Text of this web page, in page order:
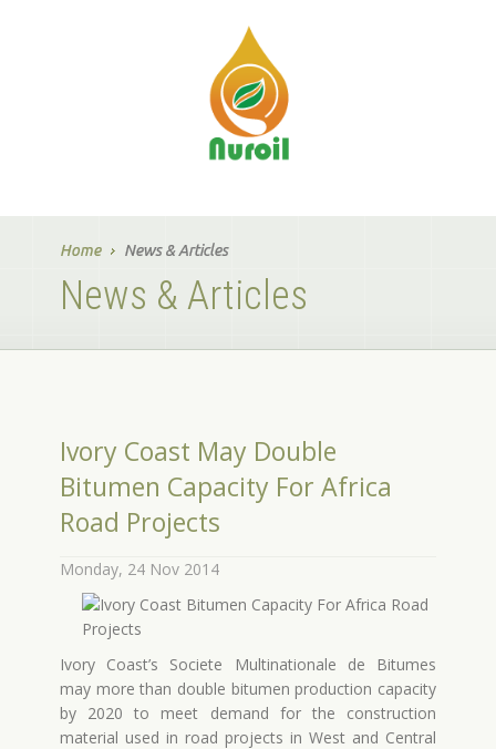
Home News & Articles
News & Articles
Ivory Coast May Double
Bitumen Capacity For Africa
Road Projects
Monday, 24 Nov 2014
Ivory Coast’s Societe Multinationale de Bitumes
may more than double bitumen production capacity
by 2020 to meet demand for the construction
material used in road projects in West and Central